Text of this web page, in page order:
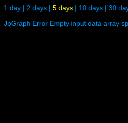
1 day | 2 days | 5 days | 10 days | 30
JpGraph Error Empty input data array